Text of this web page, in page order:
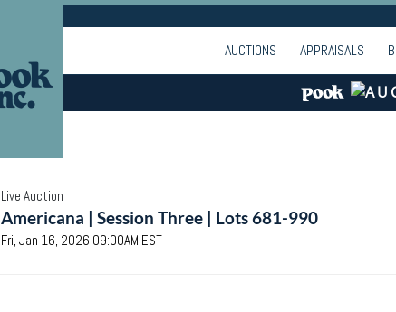
AUCTIONS APPRAISALS
Live Auction
Americana | Session Three | Lots 681-990
Fri, Jan 16, 2026 09:00AM EST